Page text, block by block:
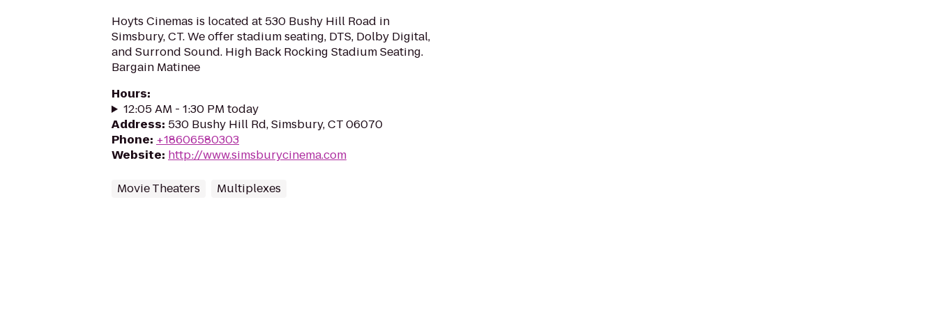
Hoyts Cinemas is located at 530 Bushy Hill Road in
Simsbury, CT. We offer stadium seating, DTS, Dolby Digital,
and Surrond Sound. High Back Rocking Stadium Seating.
Bargain Matinee
Hours:
12:05 AM - 1:30 PM today
Address: 530 Bushy Hill Rd, Simsbury, CT 06070
Phone: +18606580303
Website: http://www.simsburycinema.com
Movie Theaters Multiplexes